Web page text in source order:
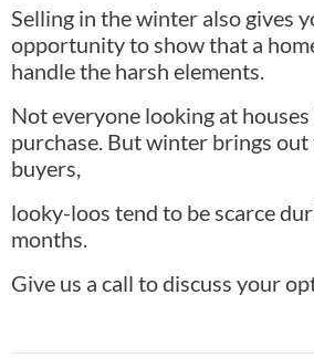
Selling in the winter also gives
opportunity to show that a
handle the harsh elements.
Not everyone looking at
purchase. But winter brings out
buyers,
looky-loos tend to be scarce
months.
Give us a call to discuss your